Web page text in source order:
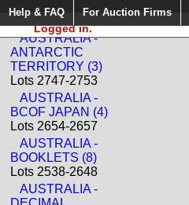
Please Login. You are NOT
Logged in.
Help & FAQ For Auction Firms
AUSTRALIA
AUSTRALIA -
ANTARCTIC
TERRITORY (3)
Lots 2747-2753
AUSTRALIA -
BCOF JAPAN (4)
Lots 2654-2657
AUSTRALIA -
BOOKLETS (8)
Lots 2538-2648
AUSTRALIA -